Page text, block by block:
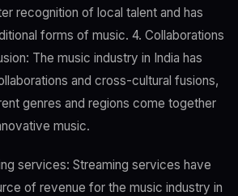
recognition of local talent and has
forms of music. 4. Collaborations
The music industry in India has
and cross-cultural fusions,
genres and regions come together
music.
services: Streaming services have
of revenue for the music industry in